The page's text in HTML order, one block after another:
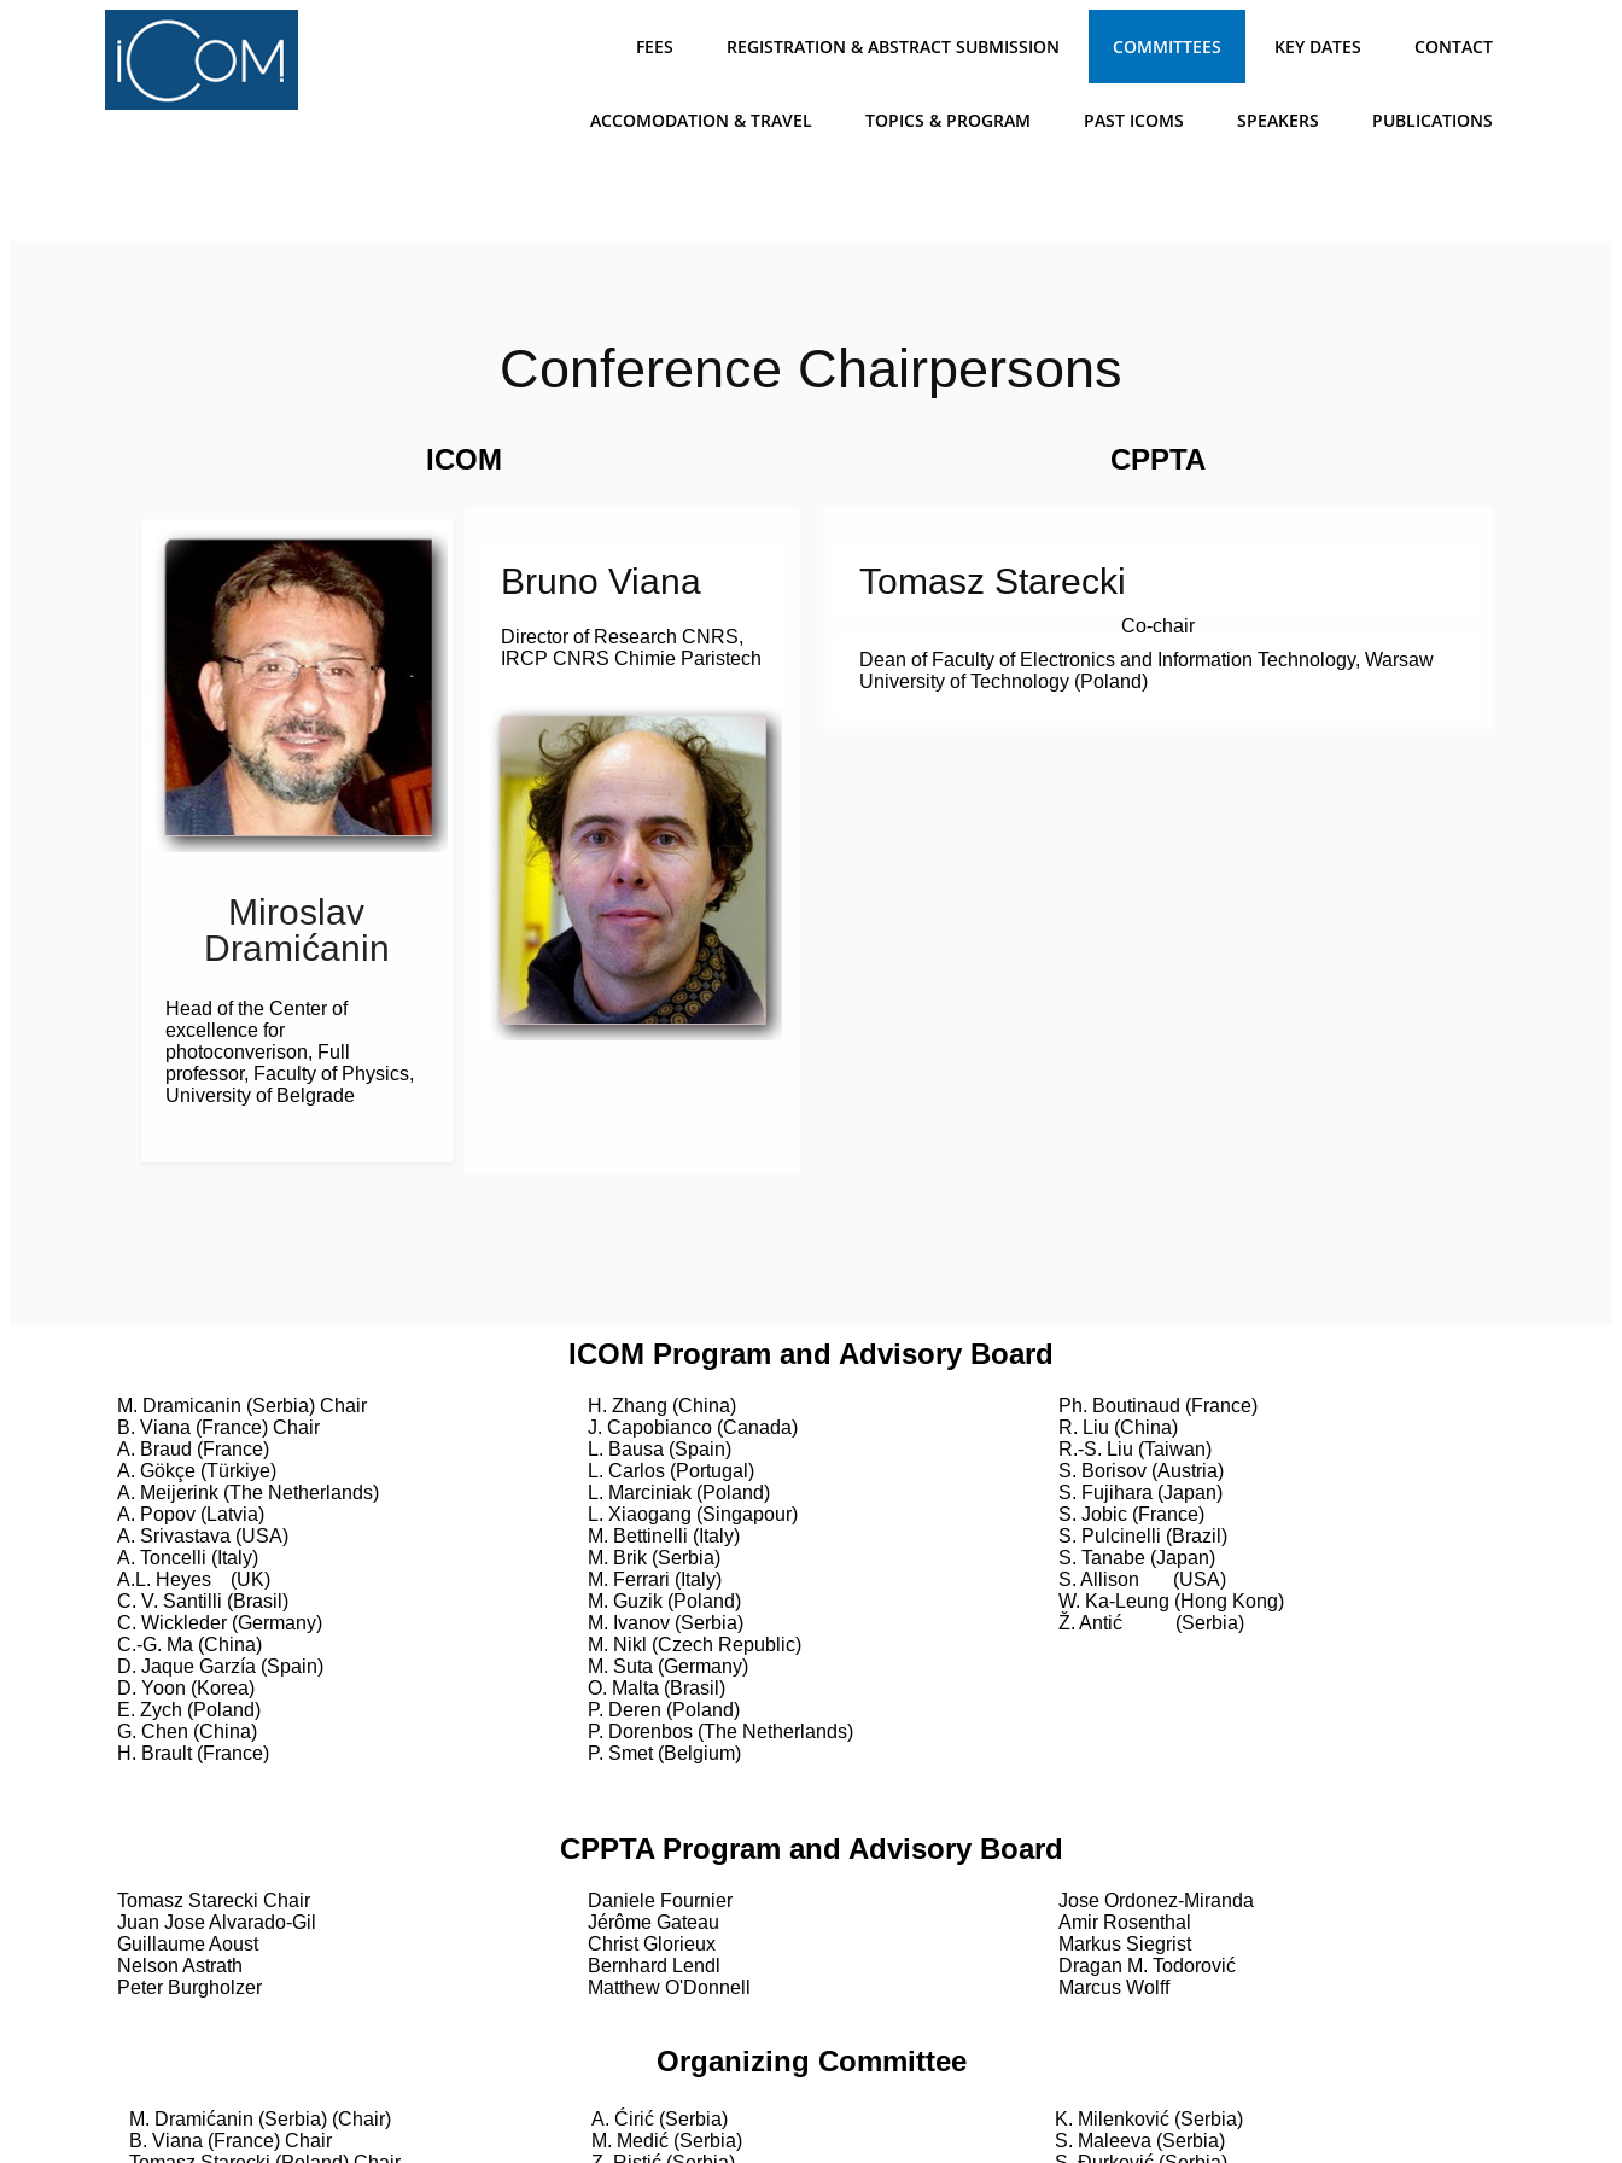
FEES REGISTRATION & ABSTRACT SUBMISSION COMMITTEES KEY DATES CONTACT
ACCOMODATION & TRAVEL TOPICS & PROGRAM PAST ICOMS SPEAKERS PUBLICATIONS
Conference Chairpersons
ICOM
Miroslav
Dramićanin
Head of the Center of
excellence for
photoconverison, Full
professor, Faculty of Physics,
University of Belgrade
Bruno Viana
Director of Research CNRS,
IRCP CNRS Chimie Paristech
CPPTA
Tomasz Starecki
Co-chair
Dean of Faculty of Electronics and Information Technology, Warsaw
University of Technology (Poland)
ICOM Program and Advisory Board
M. Dramicanin (Serbia) Chair
B. Viana (France) Chair
A. Braud (France)
A. Gökçe (Türkiye)
A. Meijerink (The Netherlands)
A. Popov (Latvia)
A. Srivastava (USA)
A. Toncelli (Italy)
A.L. Heyes (UK)
C. V. Santilli (Brasil)
C. Wickleder (Germany)
C.-G. Ma (China)
D. Jaque Garzía (Spain)
D. Yoon (Korea)
E. Zych (Poland)
G. Chen (China)
H. Brault (France)
H. Zhang (China)
J. Capobianco (Canada)
L. Bausa (Spain)
L. Carlos (Portugal)
L. Marciniak (Poland)
L. Xiaogang (Singapour)
M. Bettinelli (Italy)
M. Brik (Serbia)
M. Ferrari (Italy)
M. Guzik (Poland)
M. Ivanov (Serbia)
M. Nikl (Czech Republic)
M. Suta (Germany)
O. Malta (Brasil)
P. Deren (Poland)
P. Dorenbos (The Netherlands)
P. Smet (Belgium)
Ph. Boutinaud (France)
R. Liu (China)
R.-S. Liu (Taiwan)
S. Borisov (Austria)
S. Fujihara (Japan)
S. Jobic (France)
S. Pulcinelli (Brazil)
S. Tanabe (Japan)
S. Allison (USA)
W. Ka-Leung (Hong Kong)
Ž. Antić (Serbia)
CPPTA Program and Advisory Board
Tomasz Starecki Chair
Juan Jose Alvarado-Gil
Guillaume Aoust
Nelson Astrath
Peter Burgholzer
Daniele Fournier
Jérôme Gateau
Christ Glorieux
Bernhard Lendl
Matthew O'Donnell
Jose Ordonez-Miranda
Amir Rosenthal
Markus Siegrist
Dragan M. Todorović
Marcus Wolff
Organizing Committee
M. Dramićanin (Serbia) (Chair)
B. Viana (France) Chair
A. Ćirić (Serbia)
M. Medić (Serbia)
K. Milenković (Serbia)
S. Maleeva (Serbia)